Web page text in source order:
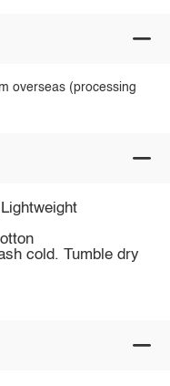
overseas (processing
cold. Tumble dry